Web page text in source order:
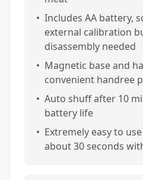
• Includes AA battery,
external calibration
disassembly needed
• Magnetic base and
convenient handree
• Auto shuff after 10
battery life
• Extremely easy to
about 30 seconds